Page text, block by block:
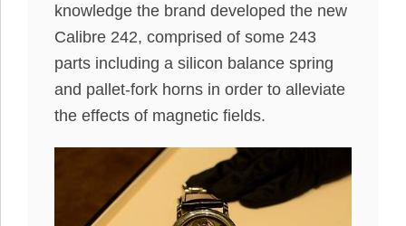
knowledge the brand developed the new
Calibre 242, comprised of some 243
parts including a silicon balance spring
and pallet-fork horns in order to alleviate
the effects of magnetic fields.